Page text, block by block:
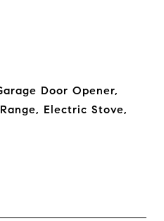
Door Opener,
Electric Stove,